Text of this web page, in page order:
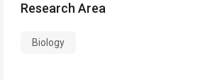
Research Area
Biology